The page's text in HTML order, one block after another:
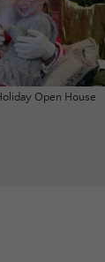
Open House